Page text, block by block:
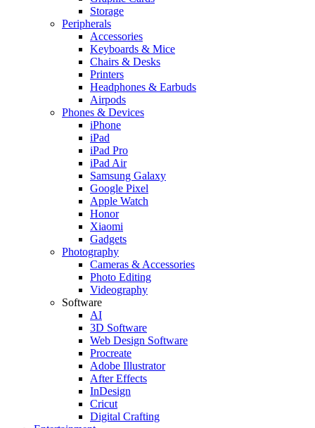
Storage
Peripherals
Accessories
Keyboards & Mice
Chairs & Desks
Printers
Headphones & Earbuds
Airpods
Phones & Devices
iPhone
iPad
iPad Pro
iPad Air
Samsung Galaxy
Google Pixel
Apple Watch
Honor
Xiaomi
Gadgets
Photography
Cameras & Accessories
Photo Editing
Videography
Software
AI
3D Software
Web Design Software
Procreate
Adobe Illustrator
After Effects
InDesign
Cricut
Digital Crafting